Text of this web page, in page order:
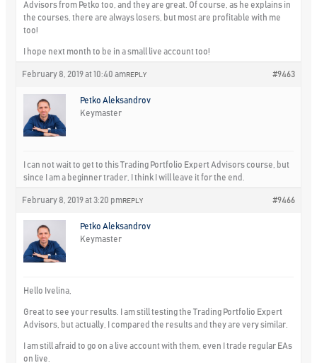
Advisors from Petko too, and they are great. Of course, as he explains in
the courses, there are always losers, but most are profitable with me
too!
I hope next month to be in a small live account too!
February 8, 2019 at 10:40 am #9463
REPLY
Petko Aleksandrov
Keymaster
I can not wait to get to this Trading Portfolio Expert Advisors course, but
since I am a beginner trader, I think I will leave it for the end.
February 8, 2019 at 3:20 pm #9466
REPLY
Petko Aleksandrov
Keymaster
Hello Ivelina,
Great to see your results. I am still testing the Trading Portfolio Expert
Advisors, but actually, I compared the results and they are very similar.
I am still afraid to go on a live account with them, even I trade regular EAs
on live.